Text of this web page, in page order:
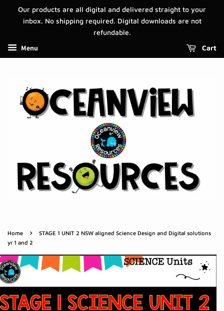
Our products are all digital and delivered straight to your
inbox. No shipping required. Digital downloads are not
refundable.
Menu Cart
Home ›
STAGE 1 UNIT 2 NSW aligned Science Design and Digital solutions
yr 1 and 2